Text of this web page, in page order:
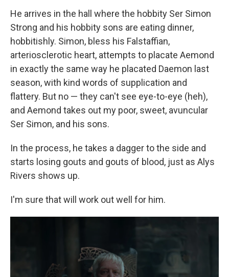
He arrives in the hall where the hobbity Ser Simon
Strong and his hobbity sons are eating dinner,
hobbitishly. Simon, bless his Falstaffian,
arteriosclerotic heart, attempts to placate Aemond
in exactly the same way he placated Daemon last
season, with kind words of supplication and
flattery. But no — they can't see eye-to-eye (heh),
and Aemond takes out my poor, sweet, avuncular
Ser Simon, and his sons.
In the process, he takes a dagger to the side and
starts losing gouts and gouts of blood, just as Alys
Rivers shows up.
I'm sure that will work out well for him.